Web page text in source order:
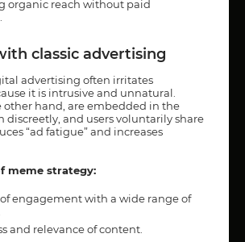
organic reach without paid
classic advertising
advertising often irritates
it is intrusive and unnatural.
other hand, are embedded in the
discreetly, and users voluntarily share
“ad fatigue” and increases
meme strategy:
engagement with a wide range of
and relevance of content.